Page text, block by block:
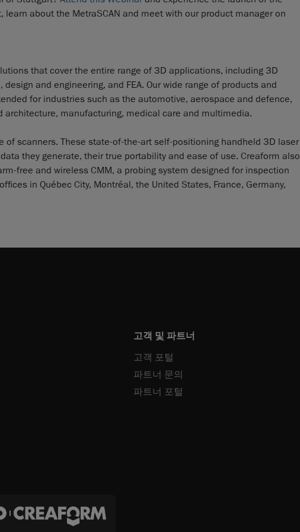
about the MetraSCAN and meet with our product manager on
that cover the entire range of 3D applications, including 3D
and engineering, and FEA. Our wide range of products and
for industries such as the automotive, aerospace and defence,
manufacturing, medical care and multimedia.
scanners. These state-of-the-art self-positioning handheld 3D laser
they generate, their true portability and ease of use. Creaform also
free and wireless CMM, a probing system designed for inspection
in Québec City, Montréal, the United States, France, Germany,
고객 및 파트너
고객 포털
파트너 문의
파트너 포털